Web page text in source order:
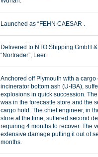
Launched as “FEHN CAESAR .
Delivered to NTO Shipping GmbH
“Nortrader”, Leer.
Anchored off Plymouth with a cargo
incinerator bottom ash (U-IBA),
explosions in quick succession.
was in the forecastle store and the
cargo hold. The chief engineer, in
store at the time, suffered second
requiring 4 months to recover. The
extensive damage putting it out of
months.